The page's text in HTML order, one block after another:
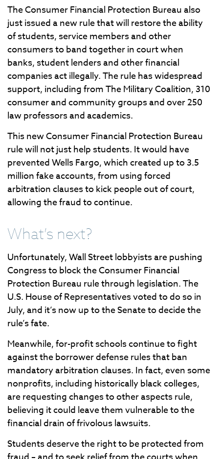
The Consumer Financial Protection Bureau also
just issued a new rule that will restore the ability
of students, service members and other
consumers to band together in court when
banks, student lenders and other financial
companies act illegally. The rule has widespread
support, including from The Military Coalition, 310
consumer and community groups and over 250
law professors and academics.
This new Consumer Financial Protection Bureau
rule will not just help students. It would have
prevented Wells Fargo, which created up to 3.5
million fake accounts, from using forced
arbitration clauses to kick people out of court,
allowing the fraud to continue.
What’s next?
Unfortunately, Wall Street lobbyists are pushing
Congress to block the Consumer Financial
Protection Bureau rule through legislation. The
U.S. House of Representatives voted to do so in
July, and it’s now up to the Senate to decide the
rule’s fate.
Meanwhile, for-profit schools continue to fight
against the borrower defense rules that ban
mandatory arbitration clauses. In fact, even some
nonprofits, including historically black colleges,
are requesting changes to other aspects rule,
believing it could leave them vulnerable to the
financial drain of frivolous lawsuits.
Students deserve the right to be protected from